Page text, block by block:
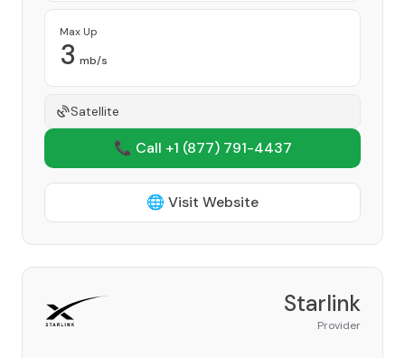
Max Up
3 mb/s
Satellite
📞 Call +1 (877) 791-4437
🌐 Visit Website
Starlink
Provider